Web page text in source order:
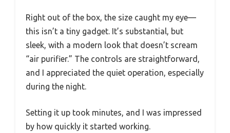
Right out of the box, the size caught my eye—
this isn’t a tiny gadget. It’s substantial, but
sleek, with a modern look that doesn’t scream
“air purifier.” The controls are straightforward,
and I appreciated the quiet operation, especially
during the night.
Setting it up took minutes, and I was impressed
by how quickly it started working.